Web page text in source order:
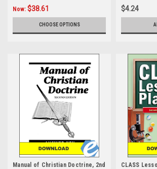
Now: $38.61
CHOOSE OPTIONS
$4.24
Manual of Christian Doctrine, 2nd
CLASS